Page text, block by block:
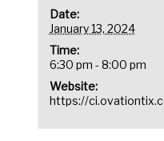
Date:
January 13, 2024
Time:
6:30 pm - 8:00 pm
Website:
https://